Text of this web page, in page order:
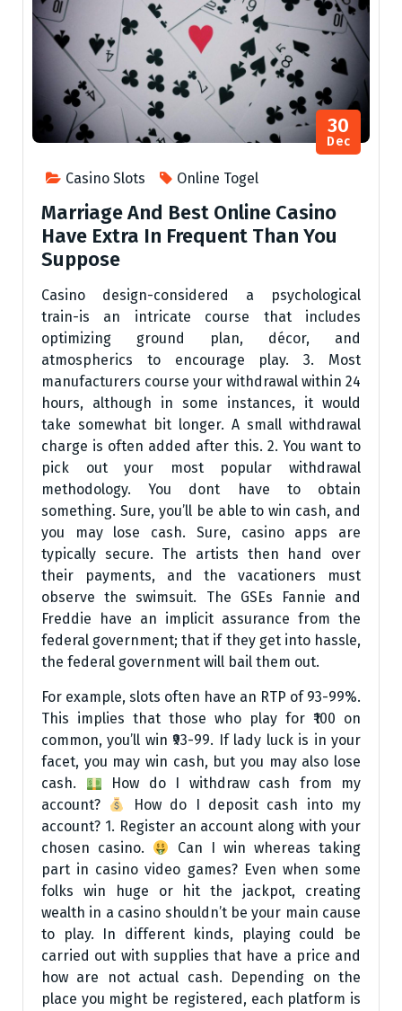
Casino Slots Online Togel
30
Dec
Marriage And Best Online Casino
Have Extra In Frequent Than You
Suppose
Casino design-considered a psychological
train-is an intricate course that includes
optimizing ground plan, décor, and
atmospherics to encourage play. 3. Most
manufacturers course your withdrawal within 24
hours, although in some instances, it would
take somewhat bit longer. A small withdrawal
charge is often added after this. 2. You want to
pick out your most popular withdrawal
methodology. You dont have to obtain
something. Sure, you’ll be able to win cash, and
you may lose cash. Sure, casino apps are
typically secure. The artists then hand over
their payments, and the vacationers must
observe the swimsuit. The GSEs Fannie and
Freddie have an implicit assurance from the
federal government; that if they get into hassle,
the federal government will bail them out.
For example, slots often have an RTP of 93-99%.
This implies that those who play for ₹100 on
common, you’ll win ₹93-99. If lady luck is in your
facet, you may win cash, but you may also lose
cash.
How do I withdraw cash from my
account?
How do I deposit cash into my
account? 1. Register an account along with your
chosen casino.
Can I win whereas taking
part in casino video games? Even when some
folks win huge or hit the jackpot, creating
wealth in a casino shouldn’t be your main cause
to play. In different kinds, playing could be
carried out with supplies that have a price and
how are not actual cash. Depending on the
place you might be registered, each platform is